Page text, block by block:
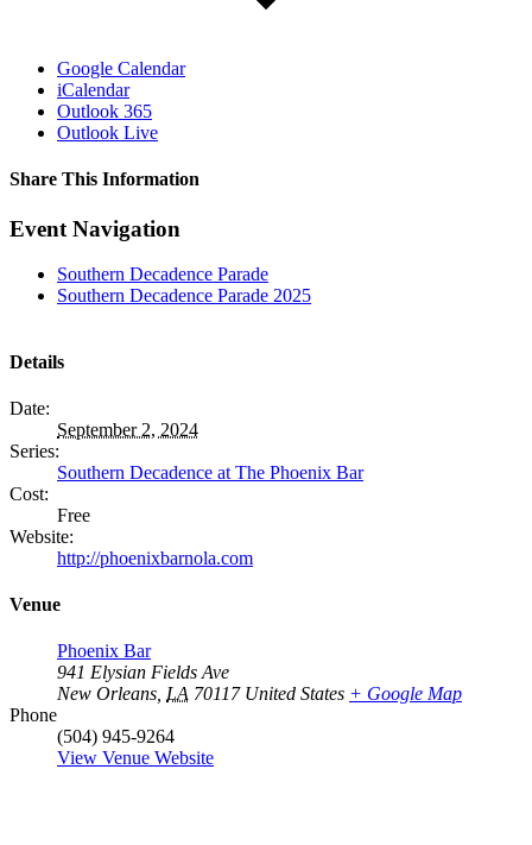
Google Calendar
iCalendar
Outlook 365
Outlook Live
Share This Information
Facebook
Twitter
LinkedIn
WhatsApp
Tumblr
Pinterest
Email
Event Navigation
Southern Decadence Parade
Southern Decadence Parade 2025
Details
Date:
September 2, 2024
Series:
Southern Decadence at The Phoenix Bar
Cost:
Free
Website:
http://phoenixbarnola.com
Venue
Phoenix Bar
941 Elysian Fields Ave
New Orleans, LA 70117 United States + Google Map
Phone
(504) 945-9264
View Venue Website